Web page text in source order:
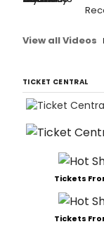
View all Videos
TICKET CENTRAL
Tickets
Tickets